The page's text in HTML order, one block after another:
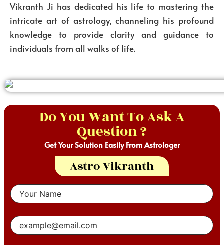
Vikranth Ji has dedicated his life to mastering the
intricate art of astrology, channeling his profound
knowledge to provide clarity and guidance to
individuals from all walks of life.
Do You Want To Ask A
Question ?
Get Your Solution Easily From Astrologer
Astro Vikranth